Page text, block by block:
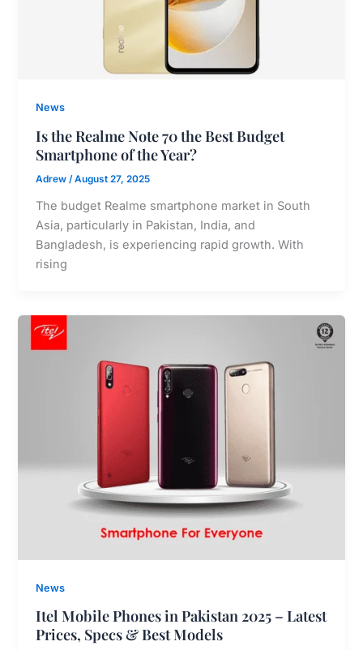
News
Is the Realme Note 70 the Best Budget
Smartphone of the Year?
Adrew /August 27, 2025
The budget Realme smartphone market in South
Asia, particularly in Pakistan, India, and
Bangladesh, is experiencing rapid growth. With
rising
News
Itel Mobile Phones in Pakistan 2025 – Latest
Prices, Specs & Best Models